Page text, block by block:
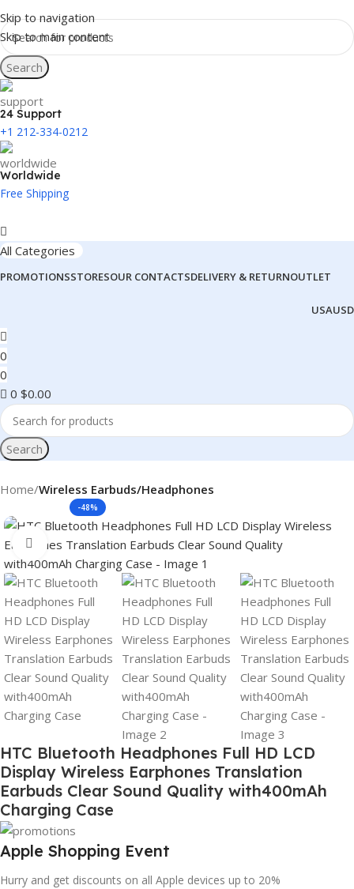
Skip to navigation
Skip to main content
Search
24 Support
+1 212-334-0212
Worldwide
Free Shipping
All Categories
PROMOTIONSSTORESOUR CONTACTSDELIVERY & RETURNOUTLET
USAUSD
0
0
0 $0.00
Search
Home Wireless Earbuds/Headphones
-48%
Click to enlarge
HTC Bluetooth Headphones Full HD LCD
Display Wireless Earphones Translation
Earbuds Clear Sound Quality with400mAh
Charging Case
Apple Shopping Event
Hurry and get discounts on all Apple devices up to 20%